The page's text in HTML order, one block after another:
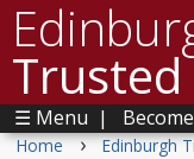
☰ Menu |
Home › Edinburgh